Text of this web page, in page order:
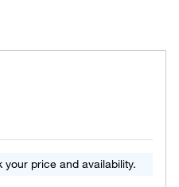
your price and availability.